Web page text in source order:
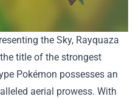
the Sky, Rayquaza
title of the strongest
Pokémon possesses an
aerial prowess. With